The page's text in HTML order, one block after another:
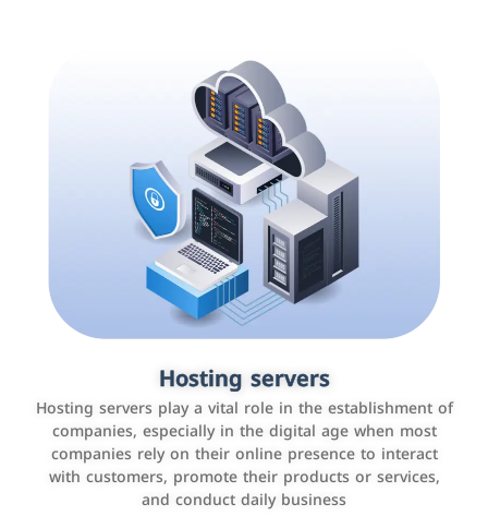
Hosting servers
Hosting servers play a vital role in the establishment of
companies, especially in the digital age when most
companies rely on their online presence to interact
with customers, promote their products or services,
and conduct daily business
Accounting and billing programs
Use the latest technologies to easily manage bills and
payments such as PayBy and Careem PAY.